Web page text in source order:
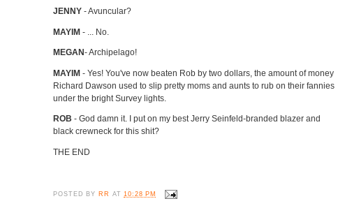
JENNY - Avuncular?
MAYIM - ... No.
MEGAN- Archipelago!
MAYIM - Yes! You've now beaten Rob by two dollars, the amount of money
Richard Dawson used to slip pretty moms and aunts to rub on their fannies
under the bright Survey lights.
ROB - God damn it. I put on my best Jerry Seinfeld-branded blazer and
black crewneck for this shit?
THE END
POSTED BY RR AT10:28 PM